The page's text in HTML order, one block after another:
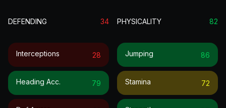
DEFENDING 34
Interceptions 28
Heading Acc. 79
PHYSICALITY 82
Jumping 86
Stamina 72